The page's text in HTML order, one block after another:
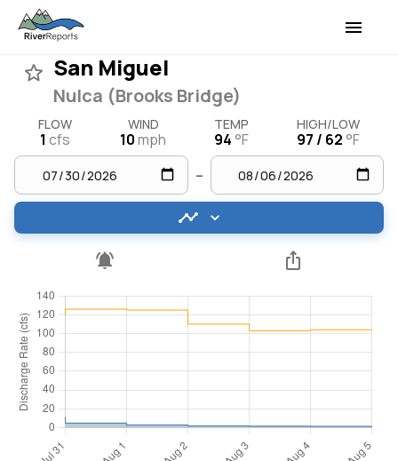
San Miguel
Nulca (Brooks Bridge)
FLOW
1 cfs
WIND
10mph
TEMP
94 °F
HIGH/LOW
97 / 62 °F
–